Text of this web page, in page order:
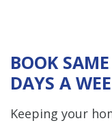
BOOK
DAYS A
Keeping your